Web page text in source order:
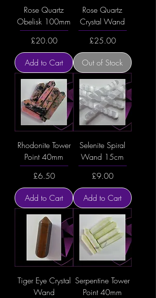
Rose Quartz
Obelisk 100mm
Price
£20.00
Add to Cart
Rose Quartz
Crystal Wand
Price
£25.00
Out of Stock
Rhodonite Tower
Point 40mm
Price
£6.50
Add to Cart
Selenite Spiral
Wand 15cm
Price
£9.00
Add to Cart
Tiger Eye Crystal
Wand
Serpentine Tower
Point 40mm